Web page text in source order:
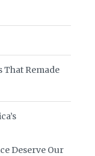
That Remade
Deserve Our